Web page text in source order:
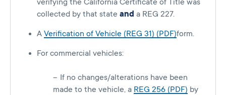
verifying the California Certificate of Title was
collected by that state and a REG 227.
A Verification of Vehicle (REG 31) (PDF)form.
For commercial vehicles:
If no changes/alterations have been
made to the vehicle, a REG 256 (PDF) by